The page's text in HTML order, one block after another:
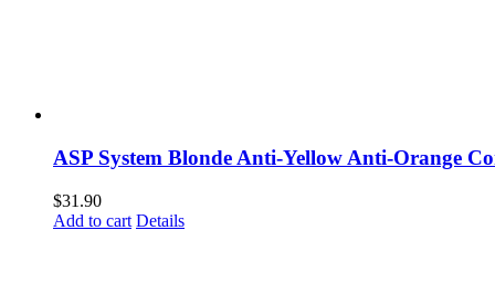
ASP System Blonde Anti-Yellow Anti-Orange
$31.90
Add to cart Details